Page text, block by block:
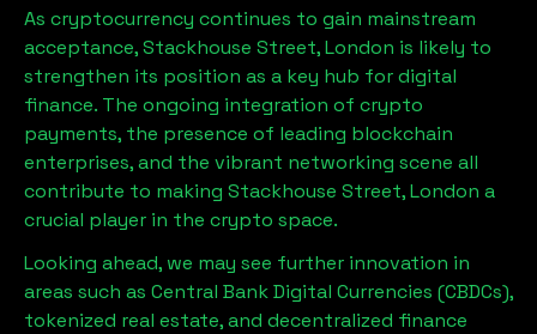
As cryptocurrency continues to gain mainstream
acceptance,Stackhouse Street, London is likely to
strengthen its position as a key hub for digital
finance. The ongoing integration of crypto
payments, the presence of leading blockchain
enterprises, and the vibrant networking scene all
contribute to making Stackhouse Street, London a
crucial player in the crypto space.
Looking ahead, we may see further innovation in
areas such as Central Bank Digital Currencies (CBDCs),
tokenized real estate, and decentralized finance